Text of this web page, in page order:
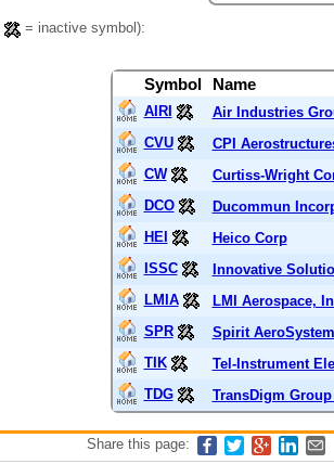
= inactive symbol):
Symbol Name
AIRI Air Industries
CVU
CPI
CW
Curtiss-Wright
DCO
Ducommun
HEI
Heico Corp
ISSC
Innovative
LMIA
LMI Aerospace,
SPR
Spirit
TIK
Tel-Instrument
TDG
TransDigm
Share this page: